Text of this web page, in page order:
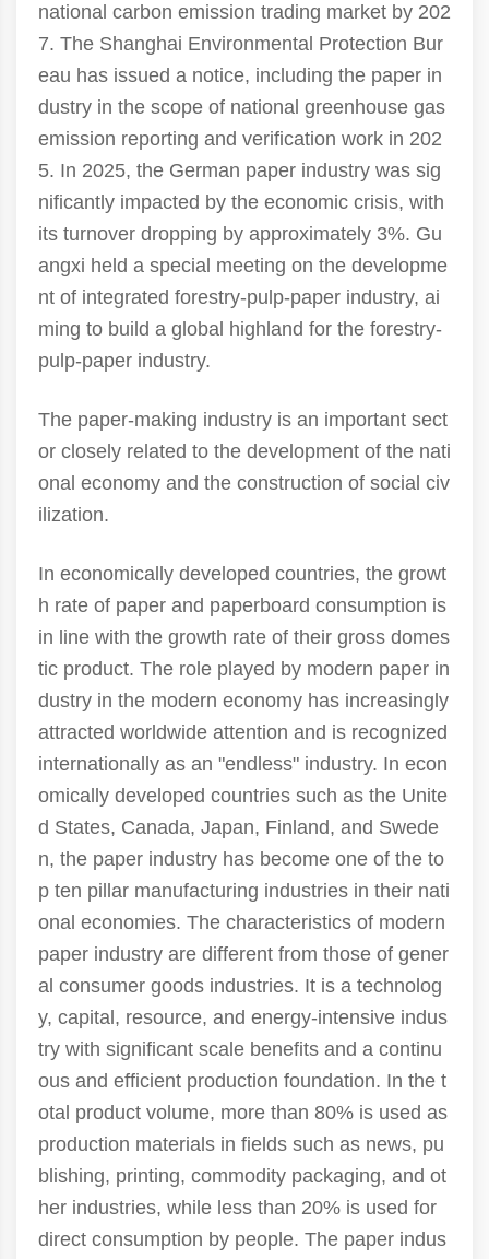
national carbon emission trading market by 202
7. The Shanghai Environmental Protection Bur
eau has issued a notice, including the paper in
dustry in the scope of national greenhouse gas
emission reporting and verification work in 202
5. In 2025, the German paper industry was sig
nificantly impacted by the economic crisis, with
its turnover dropping by approximately 3%. Gu
angxi held a special meeting on the developme
nt of integrated forestry-pulp-paper industry, ai
ming to build a global highland for the forestry-
pulp-paper industry.
The paper-making industry is an important sect
or closely related to the development of the nati
onal economy and the construction of social civ
ilization.
In economically developed countries, the growt
h rate of paper and paperboard consumption is
in line with the growth rate of their gross domes
tic product. The role played by modern paper in
dustry in the modern economy has increasingly
attracted worldwide attention and is recognized
internationally as an "endless" industry. In econ
omically developed countries such as the Unite
d States, Canada, Japan, Finland, and Swede
n, the paper industry has become one of the to
p ten pillar manufacturing industries in their nati
onal economies. The characteristics of modern
paper industry are different from those of gener
al consumer goods industries. It is a technolog
y, capital, resource, and energy-intensive indus
try with significant scale benefits and a continu
ous and efficient production foundation. In the t
otal product volume, more than 80% is used as
production materials in fields such as news, pu
blishing, printing, commodity packaging, and ot
her industries, while less than 20% is used for
direct consumption by people. The paper indus